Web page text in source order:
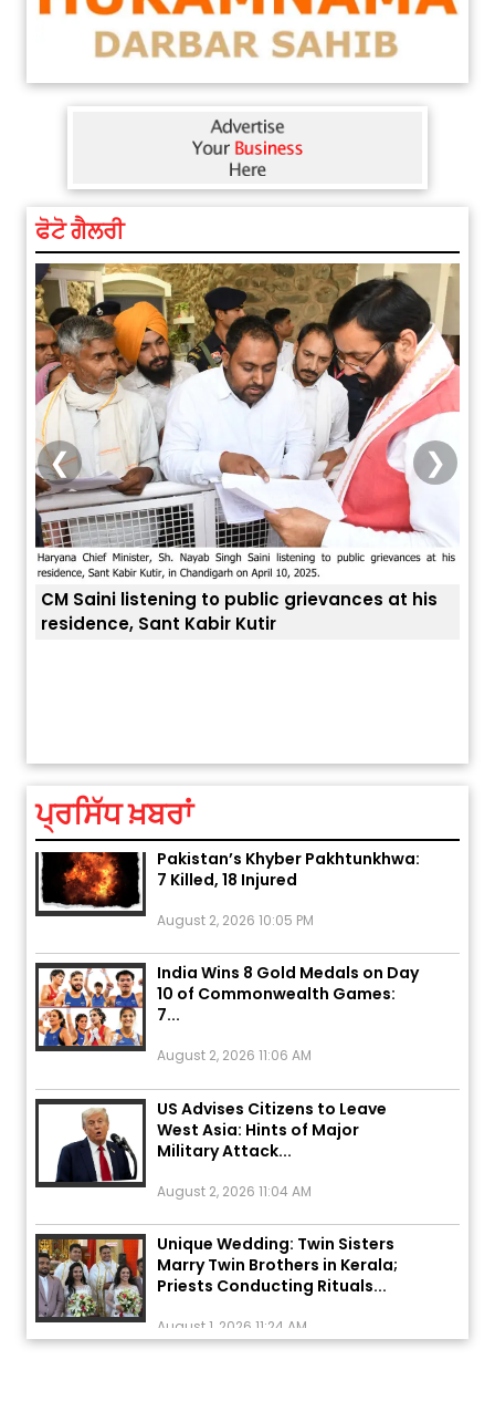
ਫੋਟੋ ਗੈਲਰੀ
❮ ❯
ਪ੍ਰਸਿੱਧ ਖ਼ਬਰਾਂ
August 5, 2026 6:23 AM
Explosion During Peace Rally in
Pakistan’s Khyber Pakhtunkhwa:
7 Killed, 18 Injured
India Wins 8 Gold Medals on Day
10 of Commonwealth Games:
7...
US Advises Citizens to Leave
West Asia: Hints of Major
Military Attack...
Unique Wedding: Twin Sisters
Marry Twin Brothers in Kerala;
Priests Conducting Rituals...